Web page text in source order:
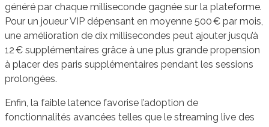
généré par chaque milliseconde gagnée sur la plateforme.
Pour un joueur VIP dépensant en moyenne 500 € par mois,
une amélioration de dix millisecondes peut ajouter jusqu’à
12 € supplémentaires grâce à une plus grande propension
à placer des paris supplémentaires pendant les sessions
prolongées.
Enfin, la faible latence favorise l’adoption de
fonctionnalités avancées telles que le streaming live des